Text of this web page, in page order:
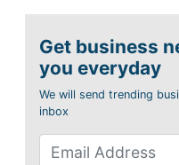
Get business
you everyday
We will send trending
inbox